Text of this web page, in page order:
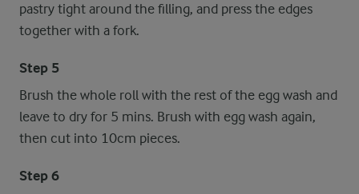
pastry tight around the filling, and press the edges
together with a fork.
Step 5
Brush the whole roll with the rest of the egg wash and
leave to dry for 5 mins. Brush with egg wash again,
then cut into 10cm pieces.
Step 6